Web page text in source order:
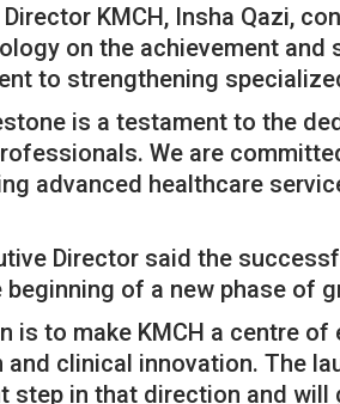
KMCH, Insha Qazi,
on the achievement and
to strengthening
is a testament to the
We are
advanced healthcare
Director said the
beginning of a new phase of
is to make KMCH a centre
and clinical innovation. The
step in that direction and